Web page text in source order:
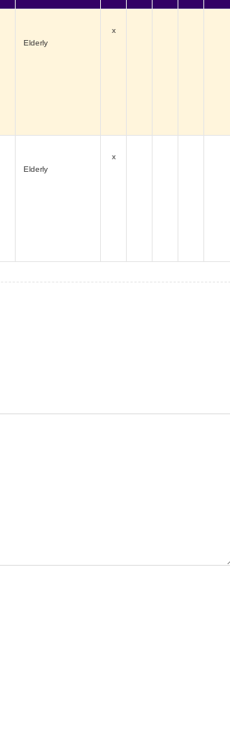
Elderly
x
Elderly
x